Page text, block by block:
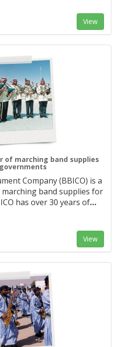
View
of marching band supplies
Company (BBICO) is a
band supplies for
has over 30 years of…
View